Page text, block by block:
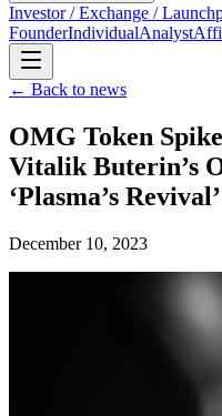
Investor / Exchange /
FounderIndividualAnalyst
← Back to news
OMG Token
Vitalik Buterin’s
‘Plasma’s Revival’
December 10, 2023